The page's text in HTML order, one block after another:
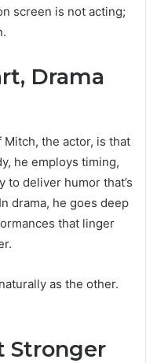
screen is not acting;
Drama
the actor, is that
he employs timing,
deliver humor that’s
drama, he goes deep
that linger
as the other.
Stronger